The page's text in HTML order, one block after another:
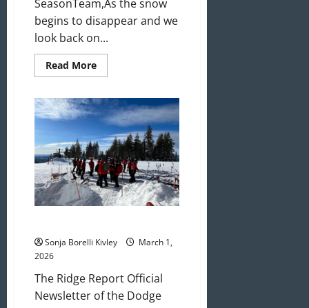
SeasonTeam,As the snow
begins to disappear and we
look back on...
Read MoreRead
more
2026
Newsletter
Sonja Borelli Kivley
March 1,
2026
The Ridge Report Official
Newsletter of the Dodge